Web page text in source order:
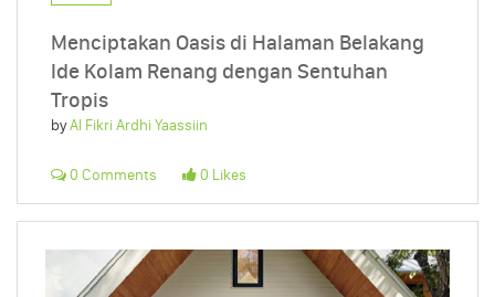
Menciptakan Oasis di Halaman Belakang
Ide Kolam Renang dengan Sentuhan
Tropis
byAl Fikri Ardhi Yaassiin
0 Comments 0 Likes